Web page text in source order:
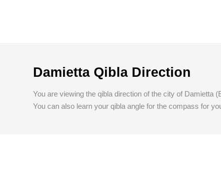
Damietta Qibla Direction
You are viewing the qibla direction of the city of Damietta
You can also learn your qibla angle for the compass for